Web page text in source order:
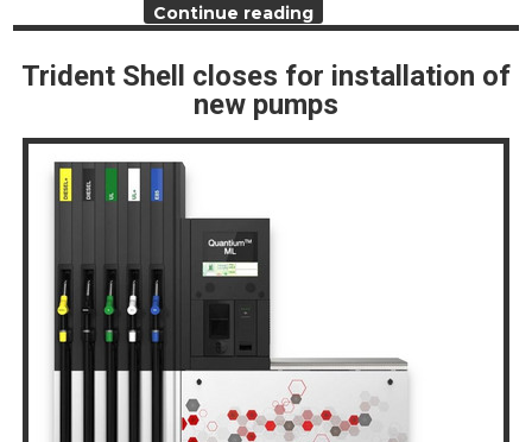
Continue reading
Trident Shell closes for installation of
new pumps